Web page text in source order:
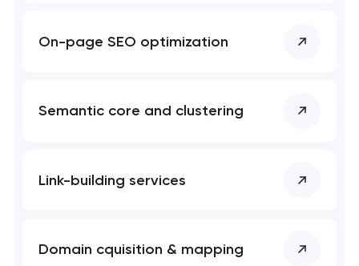
your request and will
On-page SEO optimization
Semantic core and clustering
Link-building services
Domain cquisition & mapping
your request and will
project